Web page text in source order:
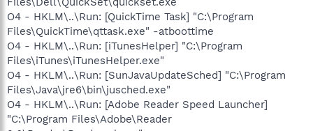
O4 - HKLM\..\Run: [QuickTime Task] "C:\Program
Files\QuickTime\qttask.exe" -atboottime
O4 - HKLM\..\Run: [iTunesHelper] "C:\Program
Files\iTunes\iTunesHelper.exe"
O4 - HKLM\..\Run: [SunJavaUpdateSched] "C:\Program
Files\Java\jre6\bin\jusched.exe"
O4 - HKLM\..\Run: [Adobe Reader Speed Launcher]
"C:\Program Files\Adobe\Reader